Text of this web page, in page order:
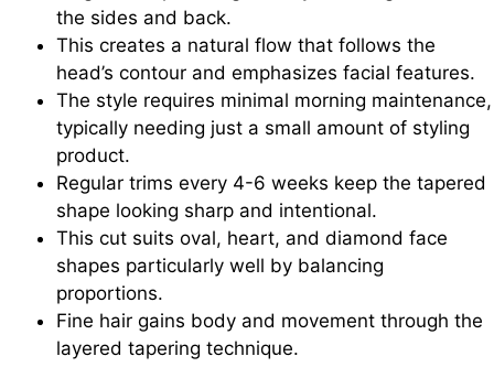
the sides and back.
This creates a natural flow that follows the
head’s contour and emphasizes facial features.
The style requires minimal morning maintenance,
typically needing just a small amount of styling
product.
Regular trims every 4-6 weeks keep the tapered
shape looking sharp and intentional.
This cut suits oval, heart, and diamond face
shapes particularly well by balancing
proportions.
Fine hair gains body and movement through the
layered tapering technique.